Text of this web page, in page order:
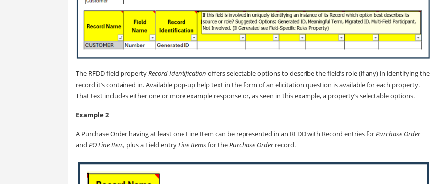
The RFDD field propertyRecord Identification offers selectable options to describe the field’s role (if any) in identifying the
record it’s contained in. Available pop-up help text in the form of an elicitation question is available for each property.
That text includes either one or more example response or, as seen in this example, a property’s selectable options.
Example 2
A Purchase Order having at least one Line Item can be represented in an RFDD with Record entries forPurchase Order
and PO Line Item, plus a Field entryLine Itemsfor thePurchase Orderrecord.